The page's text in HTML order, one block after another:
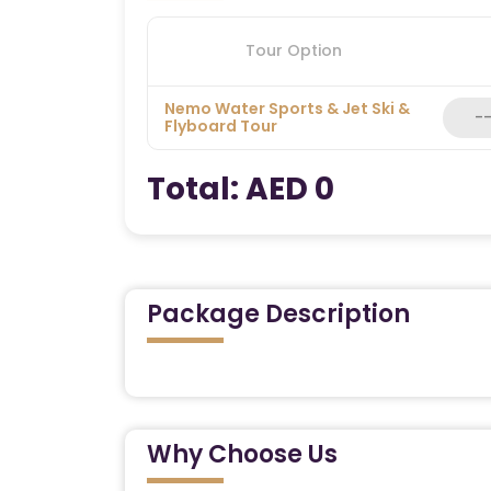
Tour Option
Nemo Water Sports & Jet Ski &
Flyboard Tour
Total:AED 0
Package Description
Looking for a thrilling way to experience
coastline? Our Nemo Water Sports &
Why Choose Us